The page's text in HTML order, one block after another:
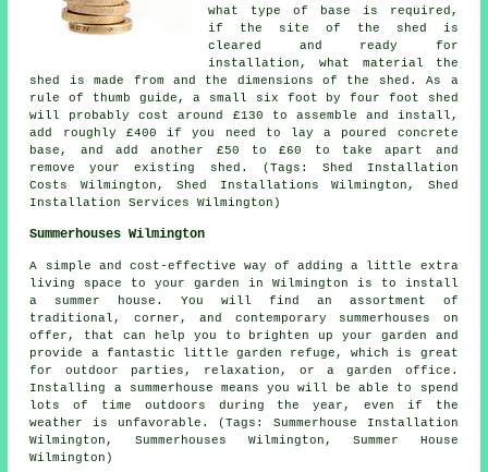
what type of base is required,
if the site of the shed is
cleared and ready for
installation, what material the
shed is made from and the dimensions of the shed. As a
rule of thumb guide, a small six foot by four foot shed
will probably cost around £130 to assemble and install,
add roughly £400 if you need to lay a poured concrete
base, and add another £50 to £60 to take apart and
remove your existing shed. (Tags: Shed Installation
Costs Wilmington, Shed Installations Wilmington, Shed
Installation Services Wilmington)
Summerhouses Wilmington
A simple and cost-effective way of adding a little extra
living space to your garden in Wilmington is to install
a summer house. You will find an assortment of
traditional, corner, and contemporary summerhouses on
offer, that can help you to brighten up your garden and
provide a fantastic little garden refuge, which is great
for outdoor parties, relaxation, or a garden office.
Installing a summerhouse means you will be able to spend
lots of time outdoors during the year, even if the
weather is unfavorable. (Tags: Summerhouse Installation
Wilmington, Summerhouses Wilmington, Summer House
Wilmington)